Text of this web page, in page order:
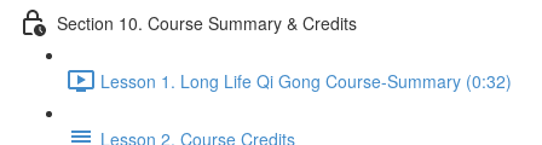
Section 10. Course Summary & Credits
Lesson 1. Long Life Qi Gong Course-Summary (0:32)
Lesson 2. Course Credits